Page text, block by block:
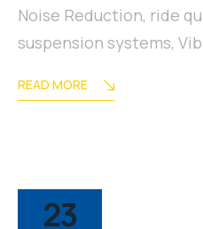
Noise Reduction, ride
suspension systems,
READ MORE
23